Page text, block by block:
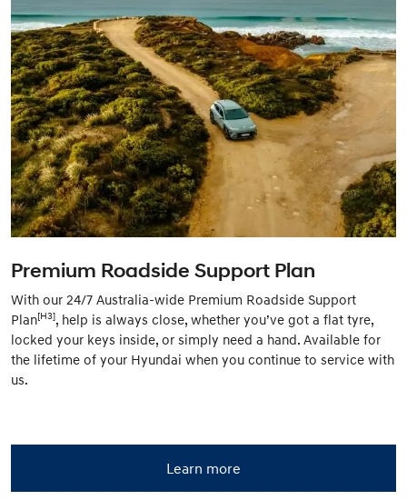
Premium Roadside Support Plan
With our 24/7 Australia-wide Premium Roadside Support
Plan[H3], help is always close, whether you’ve got a flat tyre,
locked your keys inside, or simply need a hand. Available for
the lifetime of your Hyundai when you continue to service with
us.
Learn more